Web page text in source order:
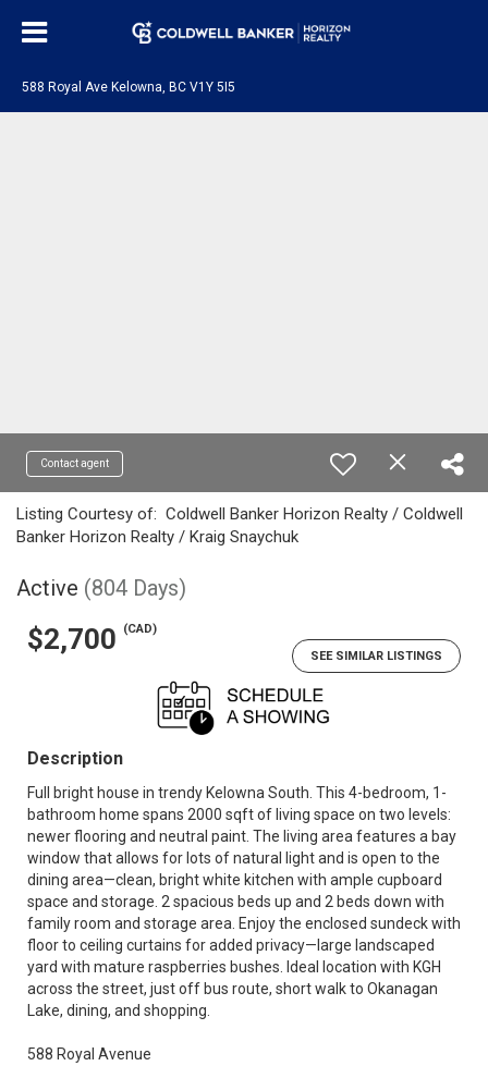
588 Royal Ave Kelowna, BC V1Y 5I5
Contact agent
Listing Courtesy of: Coldwell Banker Horizon Realty / Coldwell
Banker Horizon Realty / Kraig Snaychuk
Active (804 Days)
$2,700
(CAD)
SEE SIMILAR LISTINGS
Description
Full bright house in trendy Kelowna South. This 4-bedroom, 1-
bathroom home spans 2000 sqft of living space on two levels:
newer flooring and neutral paint. The living area features a bay
window that allows for lots of natural light and is open to the
dining area—clean, bright white kitchen with ample cupboard
space and storage. 2 spacious beds up and 2 beds down with
family room and storage area. Enjoy the enclosed sundeck with
floor to ceiling curtains for added privacy—large landscaped
yard with mature raspberries bushes. Ideal location with KGH
across the street, just off bus route, short walk to Okanagan
Lake, dining, and shopping.
588 Royal Avenue